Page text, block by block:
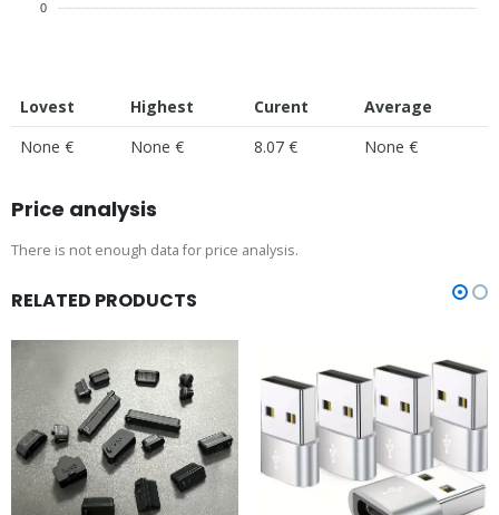
0
Lovest Highest Curent
Average
None €
None € 8.07 € None €
Price analysis
There is not enough data for price analysis.
RELATED PRODUCTS